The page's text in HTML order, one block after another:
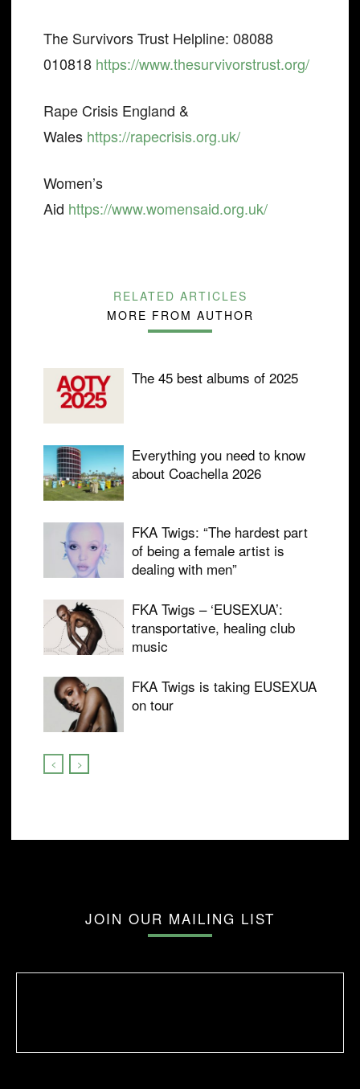
The Survivors Trust Helpline: 08088
010818 https://www.thesurvivorstrust.org/
Rape Crisis England &
Wales https://rapecrisis.org.uk/
Women’s
Aid https://www.womensaid.org.uk/
RELATED ARTICLES
MORE FROM AUTHOR
The 45 best albums of 2025
Everything you need to know
about Coachella 2026
FKA Twigs: “The hardest part
of being a female artist is
dealing with men”
FKA Twigs – ‘EUSEXUA’:
transportative, healing club
music
FKA Twigs is taking EUSEXUA
on tour
JOIN OUR MAILING LIST